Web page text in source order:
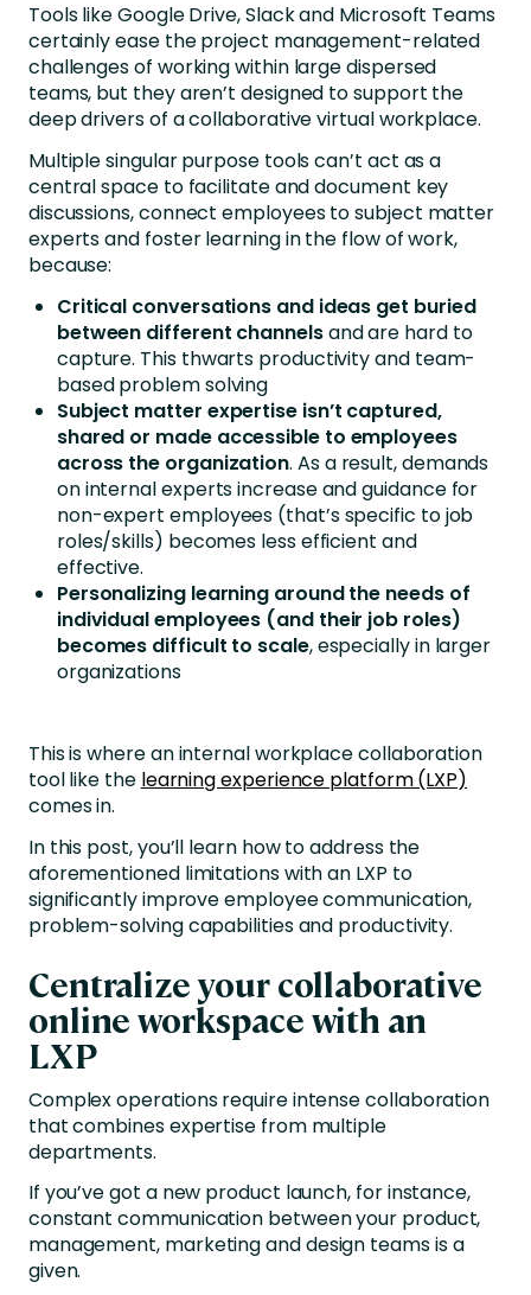
Tools like Google Drive, Slack and Microsoft Teams
certainly ease the project management-related
challenges of working within large dispersed
teams, but they aren’t designed to support the
deep drivers of a collaborative virtual workplace.
Multiple singular purpose tools can’t act as a
central space to facilitate and document key
discussions, connect employees to subject matter
experts and foster learning in the flow of work,
because:
Critical conversations and ideas get buried
between different channelsand are hard to
capture. This thwarts productivity and team-
based problem solving
Subject matter expertise isn’t captured,
shared or made accessible to employees
across the organization. As a result, demands
on internal experts increase and guidance for
non-expert employees (that’s specific to job
roles/skills) becomes less efficient and
effective.
Personalizing learning around the needs of
individual employees (and their job roles)
becomes difficult to scale, especially in larger
organizations
This is where an internal workplace collaboration
tool like the learning experience platform (LXP)
comes in.
In this post, you’ll learn how to address the
aforementioned limitations with an LXP to
significantly improve employee communication,
problem-solving capabilities and productivity.
Centralize your collaborative
online workspace with an
LXP
Complex operations require intense collaboration
that combines expertise from multiple
departments.
If you’ve got a new product launch, for instance,
constant communication between your product,
management, marketing and design teams is a
given.